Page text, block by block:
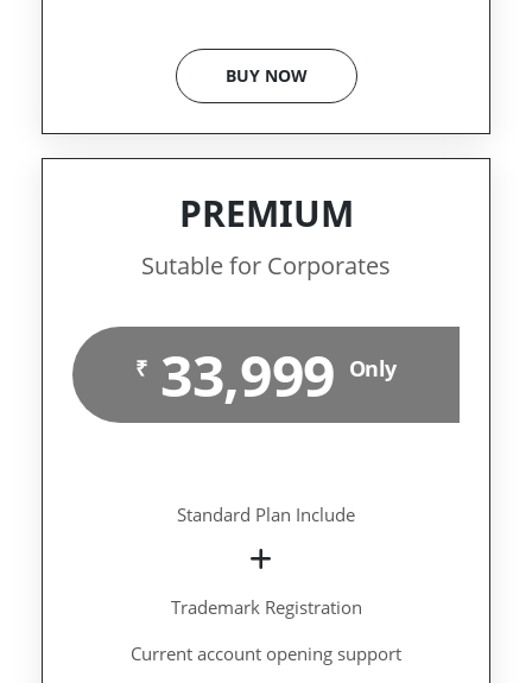
BUY NOW
PREMIUM
Sutable for Corporates
₹ 33,999 Only
Standard Plan Include
Trademark Registration
Current account opening support